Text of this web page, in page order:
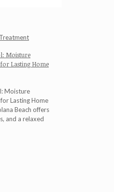
Moisture
Lasting Home
Moisture
Lasting Home
Beach offers
and a relaxed